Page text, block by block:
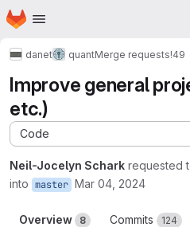
Skip to main content
Homepage
danet quantMerge requests!49
Improve general
etc.)
Code
Neil-Jocelyn Schark requested
into master Mar 04, 2024
Overview 8 Commits 124